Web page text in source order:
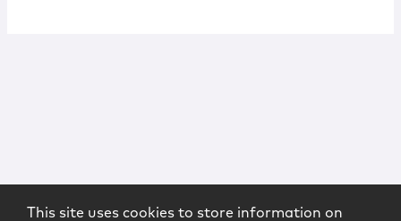
This site uses cookies to store information on